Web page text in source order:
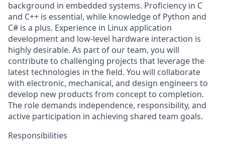
background in embedded systems. Proficiency in C
and C++ is essential, while knowledge of Python and
C# is a plus. Experience in Linux application
development and low-level hardware interaction is
highly desirable. As part of our team, you will
contribute to challenging projects that leverage the
latest technologies in the field. You will collaborate
with electronic, mechanical, and design engineers to
develop new products from concept to completion.
The role demands independence, responsibility, and
active participation in achieving shared team goals.
Responsibilities